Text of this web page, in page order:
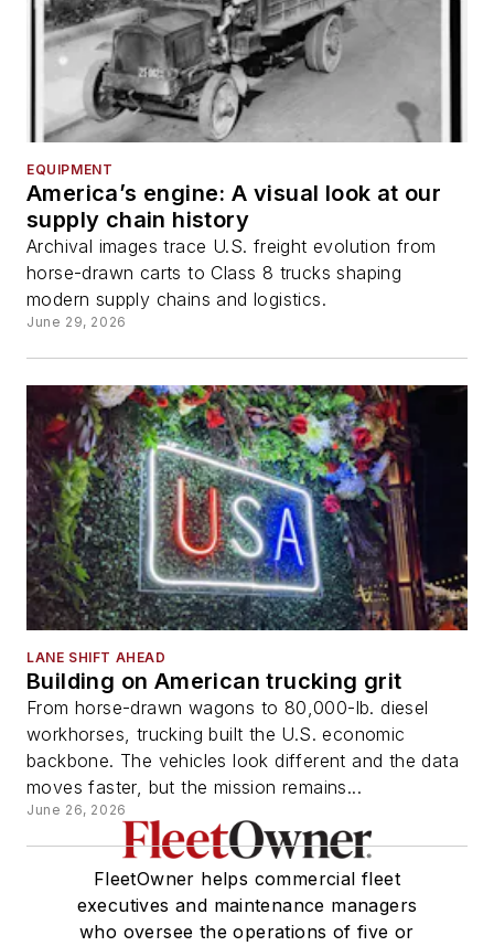
EQUIPMENT
America’s engine: A visual look at our
supply chain history
Archival images trace U.S. freight evolution from
horse-drawn carts to Class 8 trucks shaping
modern supply chains and logistics.
June 29, 2026
LANE SHIFT AHEAD
Building on American trucking grit
From horse-drawn wagons to 80,000-lb. diesel
workhorses, trucking built the U.S. economic
backbone. The vehicles look different and the data
moves faster, but the mission remains...
June 26, 2026
FleetOwner helps commercial fleet
executives and maintenance managers
who oversee the operations of five or